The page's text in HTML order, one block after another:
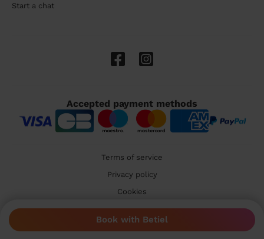
Book with Betiel
Start a chat
Accepted payment methods
Terms of service
Privacy policy
Cookies
🇬🇧 United Kingdom